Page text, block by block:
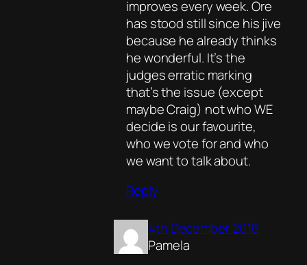
improves every week. Ore
has stood still since his jive
because he already thinks
he wonderful. It’s the
judges erratic marking
that’s the issue (except
maybe Craig) not who WE
decide is our favourite,
who we vote for and who
we want to talk about.
Reply
4th December 2016
Pamela